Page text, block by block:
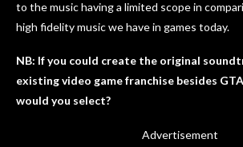
to the music having a limited scope in
high fidelity music we have in games today.
NB: If you could create the original
existing video game franchise besides
would you select?
Advertisement